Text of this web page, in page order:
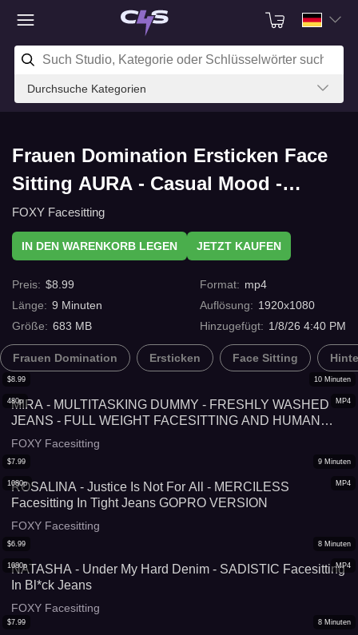
Durchsuche Kategorien
Frauen Domination Ersticken Face
Sitting AURA - Casual Mood -
Facesitting And Human Furniture In
Jeans Watching TV mit C4s.com
FOXY Facesitting
IN DEN WARENKORB LEGEN JETZT KAUFEN
Preis: $8.99
Länge: 9 Minuten
Größe: 683 MB
Format: mp4
Auflösung: 1920x1080
Hinzugefügt: 1/8/26 4:40 PM
Frauen Domination Ersticken Face Sitting
MP4
480p
$8.99 10 Minuten
MIRA - MULTITASKING DUMMY - FRESHLY WASHED
JEANS - FULL WEIGHT FACESITTING AND HUMAN
FURNITURE REMASTERED
FOXY Facesitting
MP4
1080p
$7.99 9 Minuten
ROSALINA - Justice Is Not For All - MERCILESS
Facesitting In Tight Jeans GOPRO VERSION
FOXY Facesitting
MP4
1080p
$6.99 8 Minuten
NATASHA - Under My Hard Denim - SADISTIC Facesitting
In Bl*ck Jeans
FOXY Facesitting
$7.99 8 Minuten